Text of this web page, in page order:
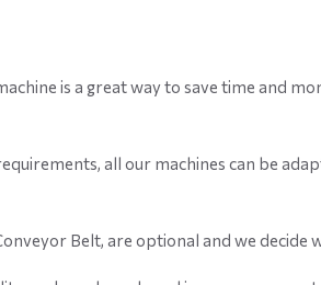
is a great way to save time and
all our machines can be
Belt, are optional and we decide